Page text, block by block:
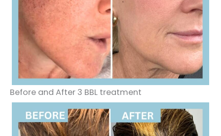
Before and After 3 BBL treatment